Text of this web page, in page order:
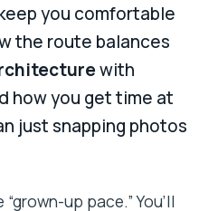
you comfortable
the route balances
with
how you get time at
just snapping photos
up pace.” You’ll